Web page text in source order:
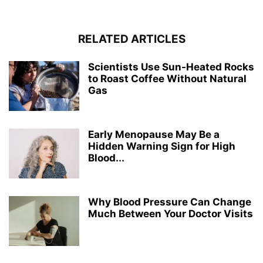
RELATED ARTICLES
Scientists Use Sun-Heated Rocks
to Roast Coffee Without Natural
Gas
Early Menopause May Be a
Hidden Warning Sign for High
Blood...
Why Blood Pressure Can Change
Much Between Your Doctor Visits